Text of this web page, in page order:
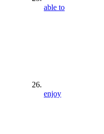
able to
enjoy